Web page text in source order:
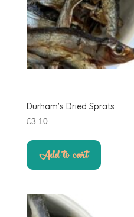
Durham’s Dried Sprats
£3.10
Add to cart